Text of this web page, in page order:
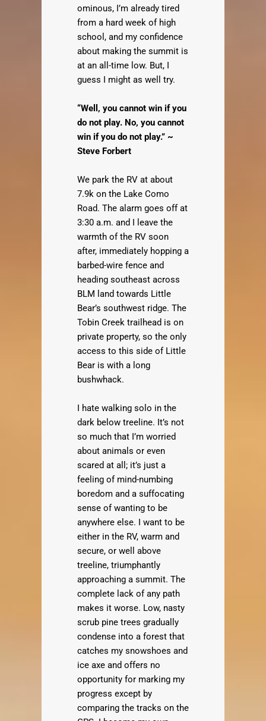
ominous, I’m already tired
from a hard week of high
school, and my confidence
about making the summit is
at an all-time low. But, I
guess I might as well try.
“Well, you cannot win if you
do not play. No, you cannot
win if you do not play.” ~
Steve Forbert
We park the RV at about
7.9k on the Lake Como
Road. The alarm goes off at
3:30 a.m. and I leave the
warmth of the RV soon
after, immediately hopping a
barbed-wire fence and
heading southeast across
BLM land towards Little
Bear’s southwest ridge. The
Tobin Creek trailhead is on
private property, so the only
access to this side of Little
Bear is with a long
bushwhack.
I hate walking solo in the
dark below treeline. It’s not
so much that I’m worried
about animals or even
scared at all; it’s just a
feeling of mind-numbing
boredom and a suffocating
sense of wanting to be
anywhere else. I want to be
either in the RV, warm and
secure, or well above
treeline, triumphantly
approaching a summit. The
complete lack of any path
makes it worse. Low, nasty
scrub pine trees gradually
condense into a forest that
catches my snowshoes and
ice axe and offers no
opportunity for marking my
progress except by
comparing the tracks on the